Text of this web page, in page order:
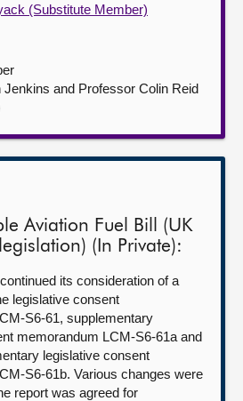
(Substitute Member)
Jenkins and Professor Colin Reid
Aviation Fuel Bill (UK
(In Private):
its consideration of a
legislative consent
S6-61, supplementary
memorandum LCM-S6-61a and
legislative consent
S6-61b. Various changes were
report was agreed for